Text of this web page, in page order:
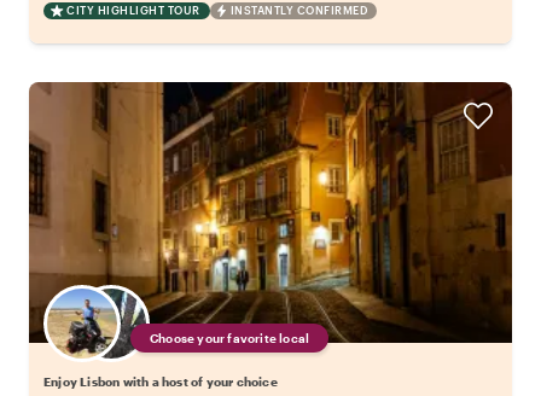
CITY HIGHLIGHT TOUR INSTANTLY CONFIRMED
Choose your favorite local
Enjoy Lisbon with a host of your choice